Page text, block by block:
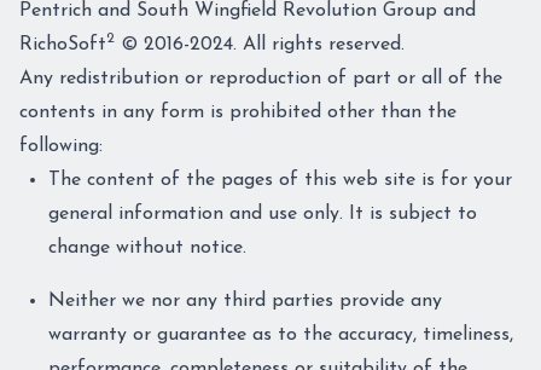
Pentrich and South Wingfield Revolution Group and
RichoSoft2 © 2016-2024. All rights reserved.
Any redistribution or reproduction of part or all of the
contents in any form is prohibited other than the
following:
The content of the pages of this web site is for your
general information and use only. It is subject to
change without notice.
Neither we nor any third parties provide any
warranty or guarantee as to the accuracy, timeliness,